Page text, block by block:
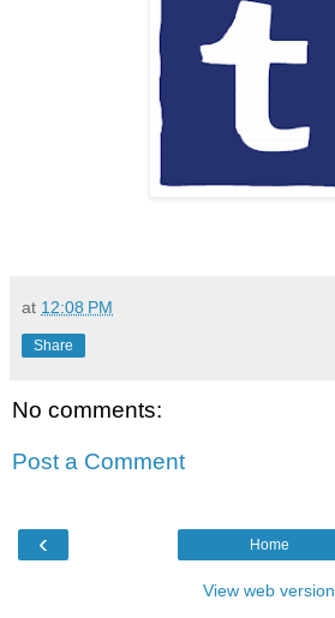
at 12:08 PM
Share
No comments:
Post a Comment
‹ Home
View web version